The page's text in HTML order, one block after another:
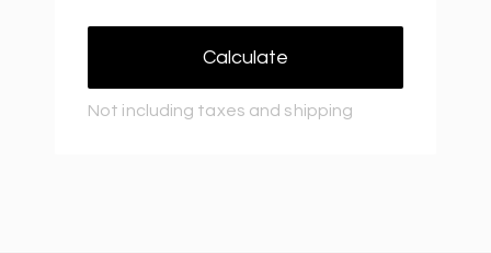
Calculate
Not including taxes and shipping